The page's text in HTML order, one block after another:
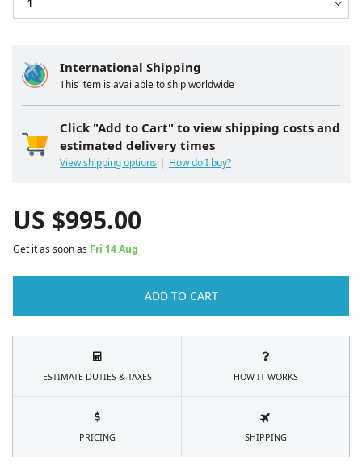
International Shipping
This item is available to ship worldwide
Click "Add to Cart" to view shipping costs and
estimated delivery times
View shipping options How do I buy?
US $995.00
Get it as soon as Fri 14 Aug
ADD TO CART
ESTIMATE DUTIES & TAXES HOW IT WORKS
PRICING SHIPPING